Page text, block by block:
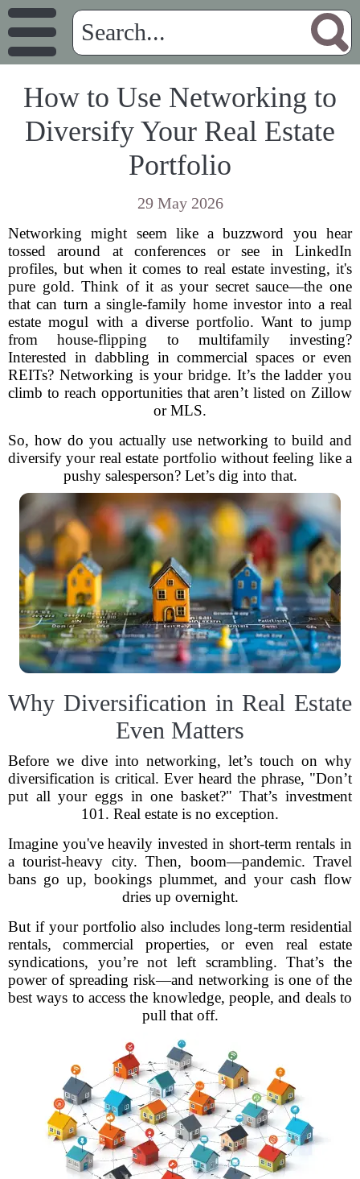
How to Use Networking to
Diversify Your Real Estate
Portfolio
29 May 2026
Networking might seem like a buzzword you hear
tossed around at conferences or see in LinkedIn
profiles, but when it comes to real estate investing, it's
pure gold. Think of it as your secret sauce—the one
that can turn a single-family home investor into a real
estate mogul with a diverse portfolio. Want to jump
from house-flipping to multifamily investing?
Interested in dabbling in commercial spaces or even
REITs? Networking is your bridge. It’s the ladder you
climb to reach opportunities that aren’t listed on Zillow
or MLS.
So, how do you actually use networking to build and
diversify your real estate portfolio without feeling like a
pushy salesperson? Let’s dig into that.
Why Diversification in Real Estate
Even Matters
Before we dive into networking, let’s touch on why
diversification is critical. Ever heard the phrase, "Don’t
put all your eggs in one basket?" That’s investment
101. Real estate is no exception.
Imagine you've heavily invested in short-term rentals in
a tourist-heavy city. Then, boom—pandemic. Travel
bans go up, bookings plummet, and your cash flow
dries up overnight.
But if your portfolio also includes long-term residential
rentals, commercial properties, or even real estate
syndications, you’re not left scrambling. That’s the
power of spreading risk—and networking is one of the
best ways to access the knowledge, people, and deals to
pull that off.